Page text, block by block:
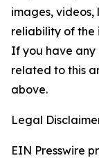
images, videos,
reliability of the
If you have any
related to this
above.
Legal
EIN Presswire